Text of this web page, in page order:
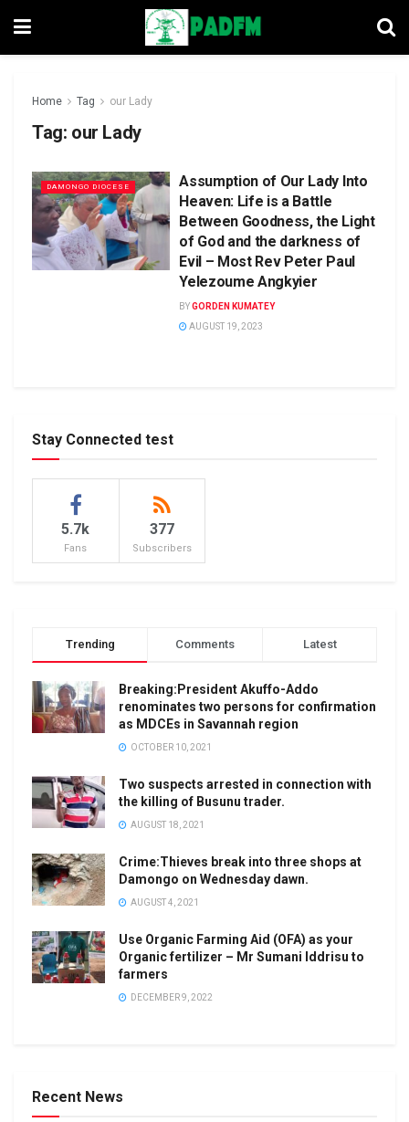
Home Tag our Lady
Tag: our Lady
DAMONGO DIOCESE
Assumption of Our Lady Into
Heaven: Life is a Battle
Between Goodness, the Light
of God and the darkness of
Evil – Most Rev Peter Paul
Yelezoume Angkyier
BYGORDEN KUMATEY
AUGUST 19, 2023
Stay Connected test
5.7k
Fans
377
Subscribers
Trending Comments Latest
Breaking:President Akuffo-Addo
renominates two persons for confirmation
as MDCEs in Savannah region
OCTOBER 10, 2021
Two suspects arrested in connection with
the killing of Busunu trader.
AUGUST 18, 2021
Crime:Thieves break into three shops at
Damongo on Wednesday dawn.
AUGUST 4, 2021
Use Organic Farming Aid (OFA) as your
Organic fertilizer – Mr Sumani Iddrisu to
farmers
DECEMBER 9, 2022
Recent News